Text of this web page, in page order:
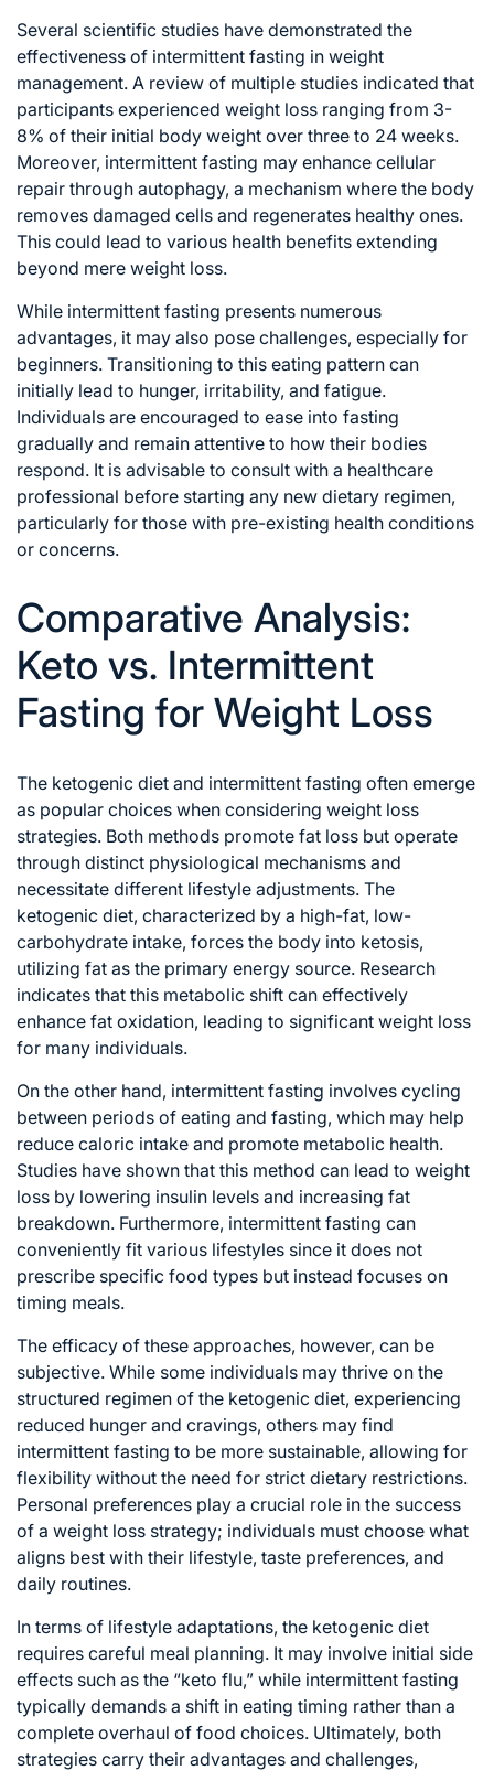
Several scientific studies have demonstrated the
effectiveness of intermittent fasting in weight
management. A review of multiple studies indicated that
participants experienced weight loss ranging from 3-
8% of their initial body weight over three to 24 weeks.
Moreover, intermittent fasting may enhance cellular
repair through autophagy, a mechanism where the body
removes damaged cells and regenerates healthy ones.
This could lead to various health benefits extending
beyond mere weight loss.
While intermittent fasting presents numerous
advantages, it may also pose challenges, especially for
beginners. Transitioning to this eating pattern can
initially lead to hunger, irritability, and fatigue.
Individuals are encouraged to ease into fasting
gradually and remain attentive to how their bodies
respond. It is advisable to consult with a healthcare
professional before starting any new dietary regimen,
particularly for those with pre-existing health conditions
or concerns.
Comparative Analysis:
Keto vs. Intermittent
Fasting for Weight Loss
The ketogenic diet and intermittent fasting often emerge
as popular choices when considering weight loss
strategies. Both methods promote fat loss but operate
through distinct physiological mechanisms and
necessitate different lifestyle adjustments. The
ketogenic diet, characterized by a high-fat, low-
carbohydrate intake, forces the body into ketosis,
utilizing fat as the primary energy source. Research
indicates that this metabolic shift can effectively
enhance fat oxidation, leading to significant weight loss
for many individuals.
On the other hand, intermittent fasting involves cycling
between periods of eating and fasting, which may help
reduce caloric intake and promote metabolic health.
Studies have shown that this method can lead to weight
loss by lowering insulin levels and increasing fat
breakdown. Furthermore, intermittent fasting can
conveniently fit various lifestyles since it does not
prescribe specific food types but instead focuses on
timing meals.
The efficacy of these approaches, however, can be
subjective. While some individuals may thrive on the
structured regimen of the ketogenic diet, experiencing
reduced hunger and cravings, others may find
intermittent fasting to be more sustainable, allowing for
flexibility without the need for strict dietary restrictions.
Personal preferences play a crucial role in the success
of a weight loss strategy; individuals must choose what
aligns best with their lifestyle, taste preferences, and
daily routines.
In terms of lifestyle adaptations, the ketogenic diet
requires careful meal planning. It may involve initial side
effects such as the “keto flu,” while intermittent fasting
typically demands a shift in eating timing rather than a
complete overhaul of food choices. Ultimately, both
strategies carry their advantages and challenges,